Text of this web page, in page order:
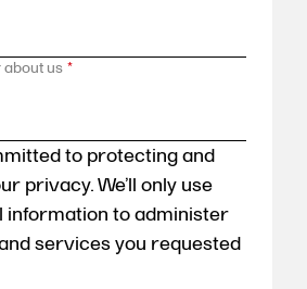
about us *
to protecting and
privacy. We’ll only use
information to administer
services you requested